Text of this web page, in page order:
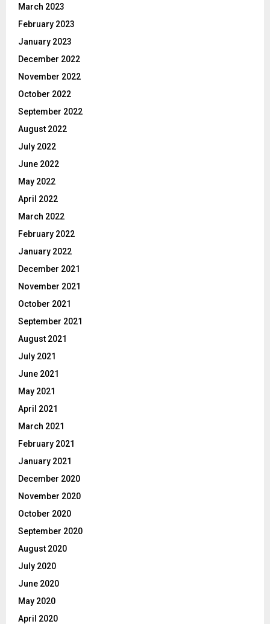
March 2023
February 2023
January 2023
December 2022
November 2022
October 2022
September 2022
August 2022
July 2022
June 2022
May 2022
April 2022
March 2022
February 2022
January 2022
December 2021
November 2021
October 2021
September 2021
August 2021
July 2021
June 2021
May 2021
April 2021
March 2021
February 2021
January 2021
December 2020
November 2020
October 2020
September 2020
August 2020
July 2020
June 2020
May 2020
April 2020